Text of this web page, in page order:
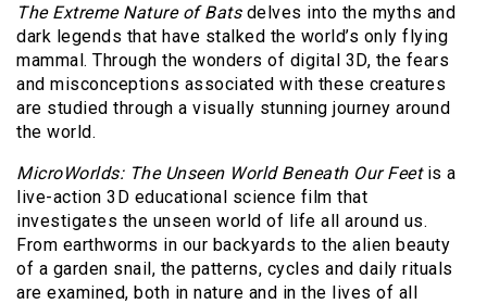
The Extreme Nature of Batsdelves into the myths and
dark legends that have stalked the world’s only flying
mammal. Through the wonders of digital 3D, the fears
and misconceptions associated with these creatures
are studied through a visually stunning journey around
the world.
MicroWorlds: The Unseen World Beneath Our Feetis a
live-action 3D educational science film that
investigates the unseen world of life all around us.
From earthworms in our backyards to the alien beauty
of a garden snail, the patterns, cycles and daily rituals
are examined, both in nature and in the lives of all